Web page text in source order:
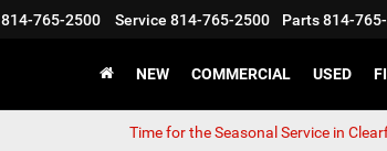
814-765-2500 Service 814-765-2500 Parts814-
NEW COMMERCIAL USED
Time for the Seasonal Service in